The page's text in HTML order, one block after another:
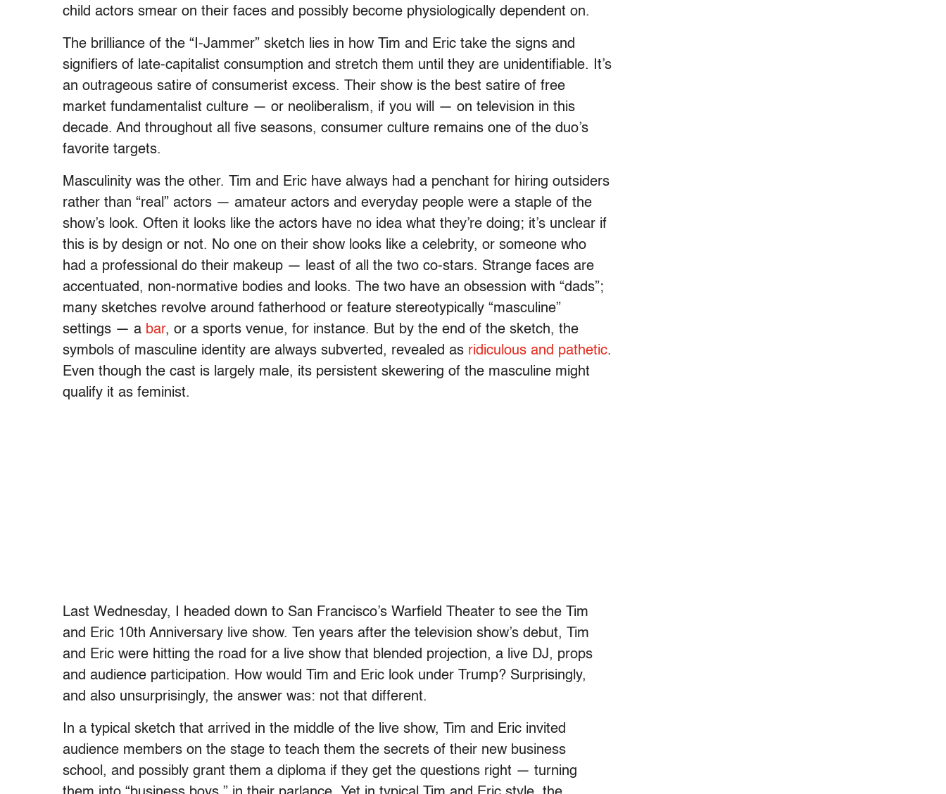
child actors smear on their faces and possibly become physiologically dependent on.
The brilliance of the “I-Jammer” sketch lies in how Tim and Eric take the signs and
signifiers of late-capitalist consumption and stretch them until they are unidentifiable. It’s
an outrageous satire of consumerist excess. Their show is the best satire of free
market fundamentalist culture — or neoliberalism, if you will — on television in this
decade. And throughout all five seasons, consumer culture remains one of the duo’s
favorite targets.
Masculinity was the other. Tim and Eric have always had a penchant for hiring outsiders
rather than “real” actors — amateur actors and everyday people were a staple of the
show’s look. Often it looks like the actors have no idea what they’re doing; it’s unclear if
this is by design or not. No one on their show looks like a celebrity, or someone who
had a professional do their makeup — least of all the two co-stars. Strange faces are
accentuated, non-normative bodies and looks. The two have an obsession with “dads”;
many sketches revolve around fatherhood or feature stereotypically “masculine”
settings — a bar, or a sports venue, for instance. But by the end of the sketch, the
symbols of masculine identity are always subverted, revealed as ridiculous and pathetic.
Even though the cast is largely male, its persistent skewering of the masculine might
qualify it as feminist.
Last Wednesday, I headed down to San Francisco’s Warfield Theater to see the Tim
and Eric 10th Anniversary live show. Ten years after the television show’s debut, Tim
and Eric were hitting the road for a live show that blended projection, a live DJ, props
and audience participation. How would Tim and Eric look under Trump? Surprisingly,
and also unsurprisingly, the answer was: not that different.
In a typical sketch that arrived in the middle of the live show, Tim and Eric invited
audience members on the stage to teach them the secrets of their new business
school, and possibly grant them a diploma if they get the questions right — turning